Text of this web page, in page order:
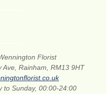
Florist
Ave, Rainham, RM13 9HT
to Sunday, 00:00-24:00